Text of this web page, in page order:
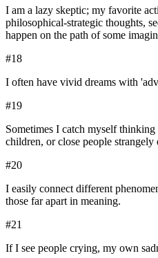
I am a lazy skeptic; my favorite
philosophical-strategic thoughts,
happen on the path of some
#18
I often have vivid dreams with
#19
Sometimes I catch myself
children, or close people
#20
I easily connect different
those far apart in meaning.
#21
If I see people crying, my own